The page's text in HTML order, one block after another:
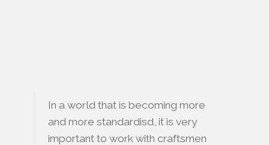
In a world that is becoming more
and more standardisd, it is very
important to work with craftsmen